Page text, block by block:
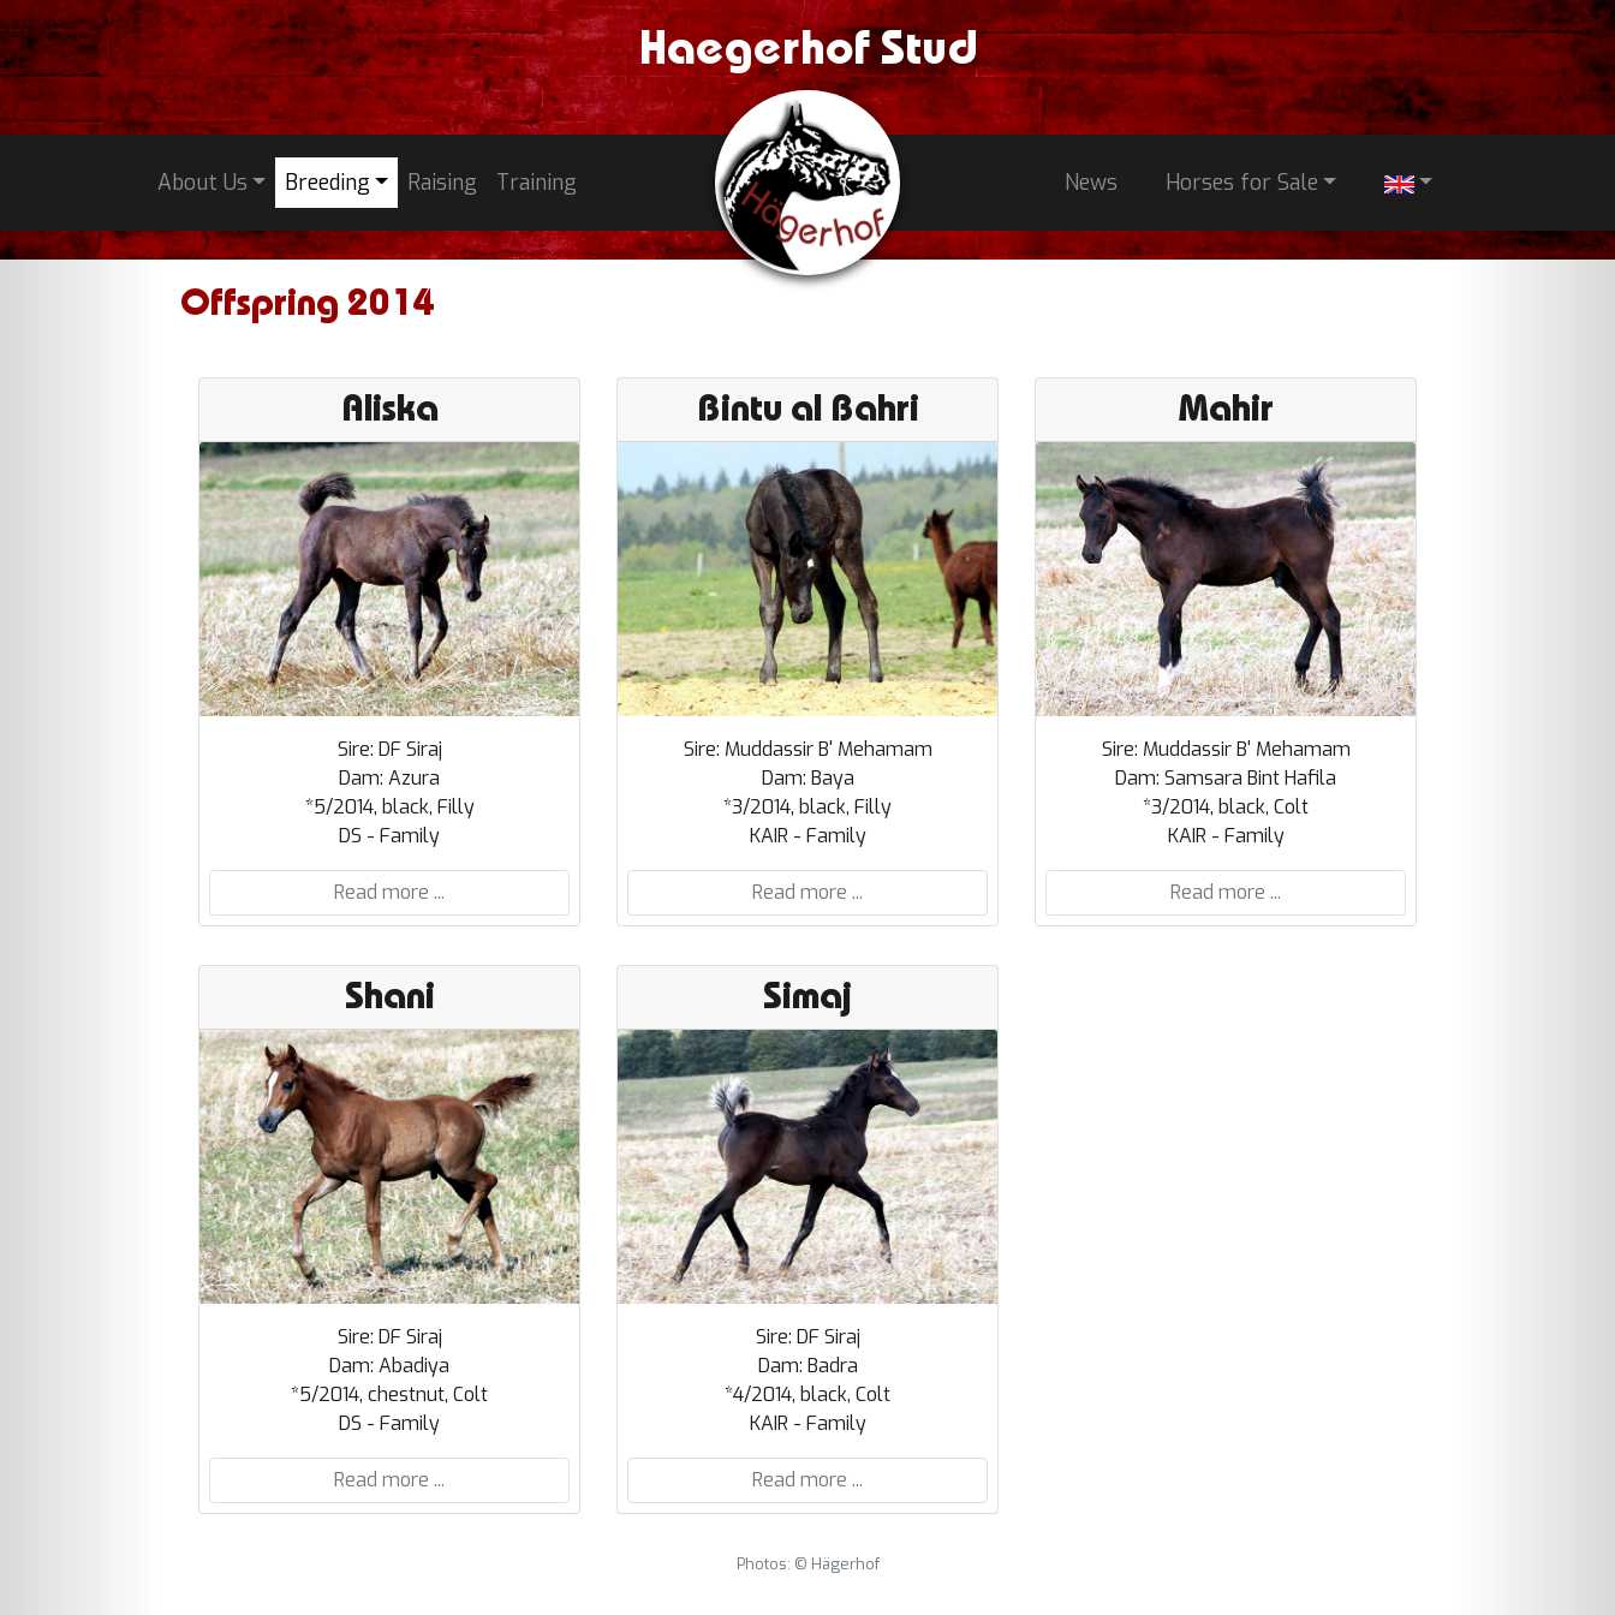
Haegerhof Stud
About Us Breeding Raising Training News Horses for Sale
Offspring 2014
Aliska
Sire: DF Siraj
Dam: Azura
*5/2014, black, Filly
DS - Family
Read more ...
Bintu al Bahri
Sire: Muddassir B' Mehamam
Dam: Baya
*3/2014, black, Filly
KAIR - Family
Read more ...
Mahir
Sire: Muddassir B' Mehamam
Dam: Samsara Bint Hafila
*3/2014, black, Colt
KAIR - Family
Read more ...
Shani
Sire: DF Siraj
Dam: Abadiya
*5/2014, chestnut, Colt
DS - Family
Read more ...
Simaj
Sire: DF Siraj
Dam: Badra
*4/2014, black, Colt
KAIR - Family
Read more ...
Photos: © Hägerhof